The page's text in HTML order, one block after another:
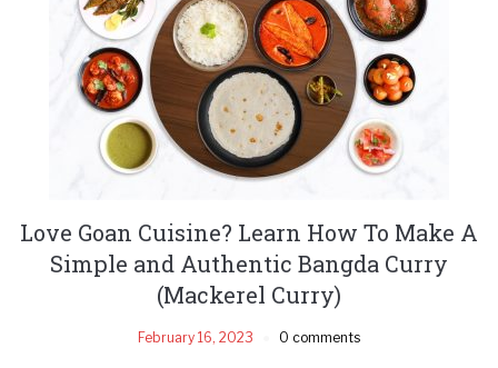
Love Goan Cuisine? Learn How To Make A
Simple and Authentic Bangda Curry
(Mackerel Curry)
February 16, 2023 0 comments